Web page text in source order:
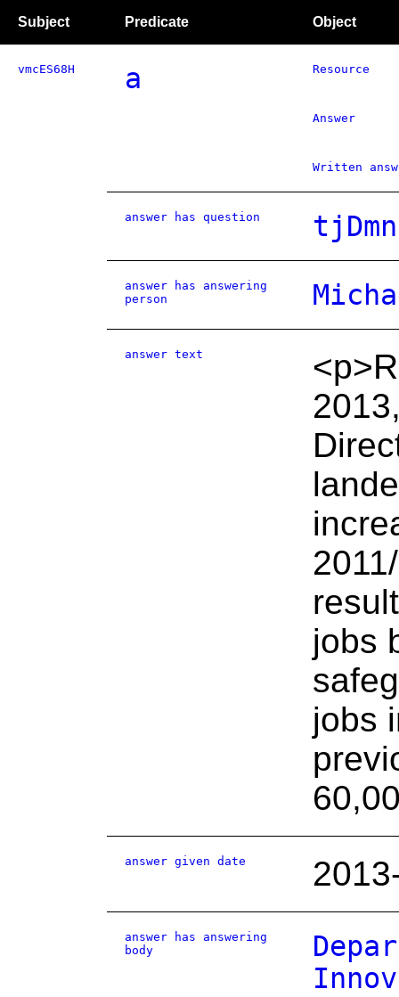
Subject Predicate Object
vmcES68H a Resource
Answer
Written
answer has question
answer has answering
person
answer text
jobs
jobs
answer given date
answer has answering
body